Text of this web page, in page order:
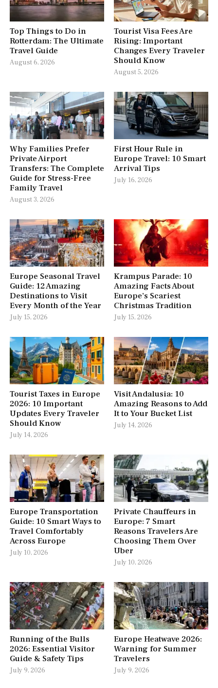
Top Things to Do in
Rotterdam: The Ultimate
Travel Guide
August 6, 2026
Tourist Visa Fees Are
Rising: Important
Changes Every Traveler
Should Know
August 5, 2026
Why Families Prefer
Private Airport
Transfers: The Complete
Guide for Stress-Free
Family Travel
August 3, 2026
First Hour Rule in
Europe Travel: 10 Smart
Arrival Tips
July 16, 2026
Europe Seasonal Travel
Guide: 12 Amazing
Destinations to Visit
Every Month of the Year
July 15, 2026
Krampus Parade: 10
Amazing Facts About
Europe’s Scariest
Christmas Tradition
July 15, 2026
Tourist Taxes in Europe
2026: 10 Important
Updates Every Traveler
Should Know
July 14, 2026
Visit Andalusia: 10
Amazing Reasons to Add
It to Your Bucket List
July 14, 2026
Europe Transportation
Guide: 10 Smart Ways to
Travel Comfortably
Across Europe
July 10, 2026
Private Chauffeurs in
Europe: 7 Smart
Reasons Travelers Are
Choosing Them Over
Uber
July 10, 2026
Running of the Bulls
2026: Essential Visitor
Guide & Safety Tips
July 9, 2026
Europe Heatwave 2026:
Warning for Summer
Travelers
July 9, 2026